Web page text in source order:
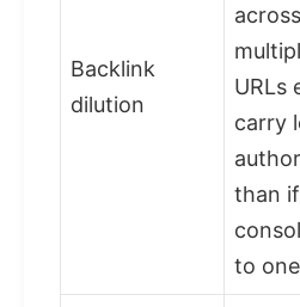
Backlink
dilution
across
URLs
carry
than if
to